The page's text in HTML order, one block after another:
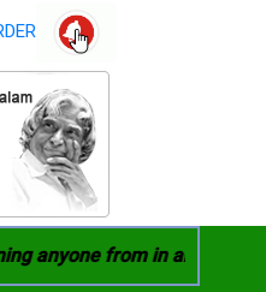
from in any